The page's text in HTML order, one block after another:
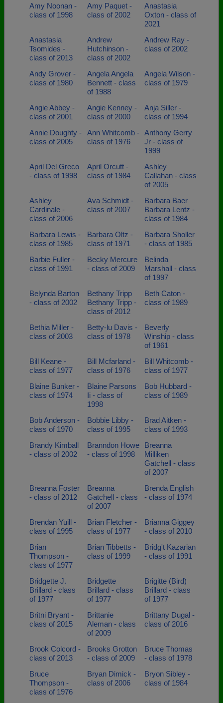
Amy Noonan -
class of 1998
Amy Paquet -
class of 2002
Anastasia
Oxton - class of
2021
Anastasia
Tsomides -
class of 2013
Andrew
Hutchinson -
class of 2002
Andrew Ray -
class of 2002
Andy Grover -
class of 1980
Angela Angela
Bennett - class
of 1988
Angela Wilson -
class of 1979
Angie Abbey -
class of 2001
Angie Kenney -
class of 2000
Anja Siller -
class of 1994
Annie Doughty -
class of 2005
Ann Whitcomb -
class of 1976
Anthony Gerry
Jr - class of
1999
April Del Greco
- class of 1998
April Orcutt -
class of 1984
Ashley
Callahan - class
of 2005
Ashley
Cardinale -
class of 2006
Ava Schmidt -
class of 2007
Barbara Baer
Barbara Lentz -
class of 1984
Barbara Lewis -
class of 1985
Barbara Oltz -
class of 1971
Barbara Sholler
- class of 1985
Barbie Fuller -
class of 1991
Becky Mercure
- class of 2009
Belinda
Marshall - class
of 1997
Belynda Barton
- class of 2002
Bethany Tripp
Bethany Tripp -
class of 2012
Beth Caton -
class of 1989
Bethia Miller -
class of 2003
Betty-lu Davis -
class of 1978
Beverly
Winship - class
of 1961
Bill Keane -
class of 1977
Bill Mcfarland -
class of 1976
Bill Whitcomb -
class of 1977
Blaine Bunker -
class of 1974
Blaine Parsons
Ii - class of
1998
Bob Hubbard -
class of 1989
Bob Anderson -
class of 1970
Bobbie Libby -
class of 1995
Brad Aitken -
class of 1993
Brandy Kimball
- class of 2002
Branndon Howe
- class of 1998
Breanna
Milliken
Gatchell - class
of 2007
Breanna Foster
- class of 2012
Breanna
Gatchell - class
of 2007
Brenda English
- class of 1974
Brendan Yuill -
class of 1995
Brian Fletcher -
class of 1977
Brianna Giggey
- class of 2010
Brian
Thompson -
class of 1977
Brian Tibbetts -
class of 1999
Bridg't Kazarian
- class of 1991
Bridgette J.
Brillard - class
of 1977
Bridgette
Brillard - class
of 1977
Brigitte (Bird)
Brillard - class
of 1977
Britni Bryant -
class of 2015
Brittanie
Aleman - class
of 2009
Brittany Dugal -
class of 2016
Brook Colcord -
class of 2013
Brooks Grotton
- class of 2009
Bruce Thomas
- class of 1978
Bruce
Thompson -
class of 1976
Bryan Dimick -
class of 2006
Bryon Sibley -
class of 1984